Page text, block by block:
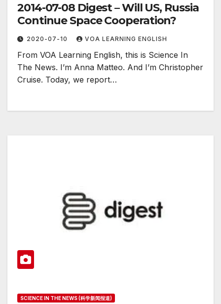
2014-07-08 Digest – Will US, Russia
Continue Space Cooperation?
2020-07-10 VOA LEARNING ENGLISH
From VOA Learning English, this is Science In
The News. I’m Anna Matteo. And I’m Christopher
Cruise. Today, we report…
SCIENCE IN THE NEWS (科学新闻报道)